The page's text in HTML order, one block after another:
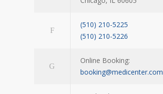
(510) 210-5225
(510) 210-5226
Online Booking:
booking@medicenter.com